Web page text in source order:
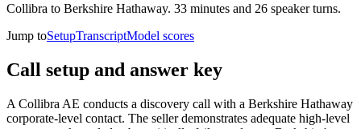
Collibra to Berkshire Hathaway. 33 minutes and 26 speaker turns.
Jump toSetupTranscriptModel scores
Call setup and answer key
A Collibra AE conducts a discovery call with a Berkshire Hathaway
corporate-level contact. The seller demonstrates adequate high-level